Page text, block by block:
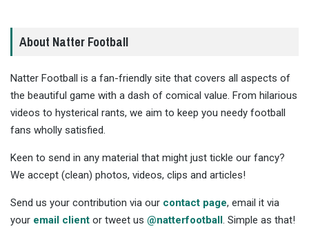
About Natter Football
Natter Football is a fan-friendly site that covers all aspects of
the beautiful game with a dash of comical value. From hilarious
videos to hysterical rants, we aim to keep you needy football
fans wholly satisfied.
Keen to send in any material that might just tickle our fancy?
We accept (clean) photos, videos, clips and articles!
Send us your contribution via our contact page, email it via
your email client or tweet us @natterfootball. Simple as that!